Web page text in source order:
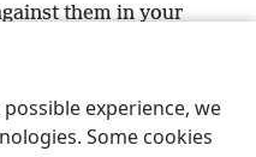
experience, we
Some cookies
them in your